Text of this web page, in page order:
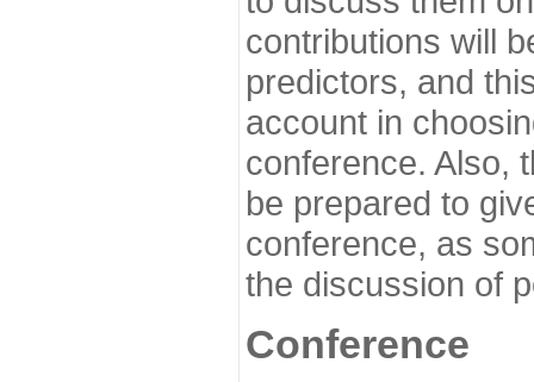
contributions will
predictors, and
account in
conference. Also,
be prepared to
conference, as
the discussion of
Conference